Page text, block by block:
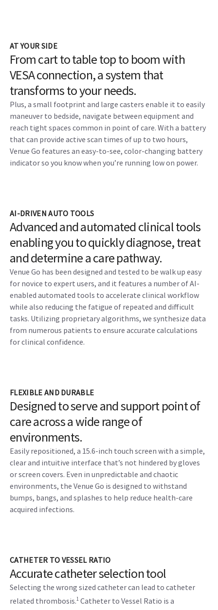
AT YOUR SIDE
From cart to table top to boom with
VESA connection, a system that
transforms to your needs.
Plus, a small footprint and large casters enable it to easily
maneuver to bedside, navigate between equipment and
reach tight spaces common in point of care. With a battery
that can provide active scan times of up to two hours,
Venue Go features an easy-to-see, color-changing battery
indicator so you know when you’re running low on power.
AI-DRIVEN AUTO TOOLS
Advanced and automated clinical tools
enabling you to quickly diagnose, treat
and determine a care pathway.
Venue Go has been designed and tested to be walk up easy
for novice to expert users, and it features a number of AI-
enabled automated tools to accelerate clinical workflow
while also reducing the fatigue of repeated and difficult
tasks. Utilizing proprietary algorithms, we synthesize data
from numerous patients to ensure accurate calculations
for clinical confidence.
FLEXIBLE AND DURABLE
Designed to serve and support point of
care across a wide range of
environments.
Easily repositioned, a 15.6-inch touch screen with a simple,
clear and intuitive interface that’s not hindered by gloves
or screen covers. Even in unpredictable and chaotic
environments, the Venue Go is designed to withstand
bumps, bangs, and splashes to help reduce health-care
acquired infections.
CATHETER TO VESSEL RATIO
Accurate catheter selection tool
Selecting the wrong sized catheter can lead to catheter
related thrombosis.1 Catheter to Vessel Ratio is a